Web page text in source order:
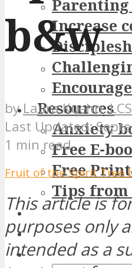
Increase
Resources
Anxiety
Free E-
Free
Tips
b&w
byLaura Kuehn,
1 min read
Fruit of the Spirit Tree
This article is
purposes only
intended as a